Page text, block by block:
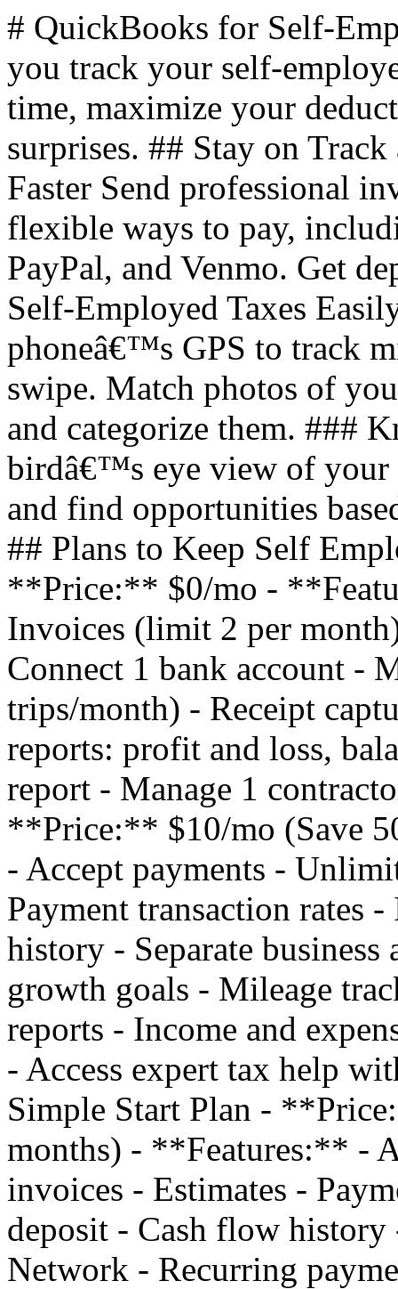
# QuickBooks for Self-
you track your self-
time, maximize your
surprises. ## Stay on
Faster Send professional
flexible ways to pay,
PayPal, and Venmo. Get
Self-Employed Taxes
phoneâ€™s GPS to track
swipe. Match photos of
and categorize them. ###
birdâ€™s eye view of your
and find opportunities
## Plans to Keep Self
**Price:** $0/mo -
Invoices (limit 2 per
Connect 1 bank account -
trips/month) - Receipt
reports: profit and loss,
report - Manage 1
**Price:** $10/mo (Save
- Accept payments -
Payment transaction rates
history - Separate business
growth goals - Mileage
reports - Income and
- Access expert tax help
Simple Start Plan -
months) - **Features:** -
invoices - Estimates -
deposit - Cash flow history
Network - Recurring